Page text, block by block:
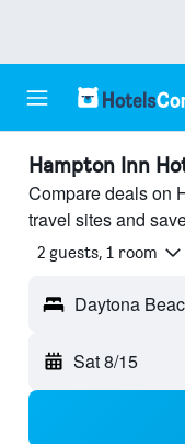
Hampton Inn
Compare deals on
travel sites and
2 guests, 1 room
Daytona
Sat 8/15